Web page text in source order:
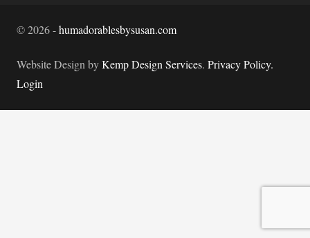
©2026-humadorablesbysusan.com
Website Design byKemp Design Services. Privacy Policy.
Login